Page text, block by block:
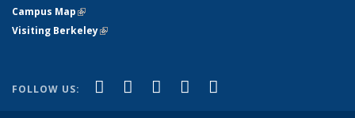
Campus Map(link is external)
Visiting Berkeley(link is external)
FOLLOW US: Facebook
(link is external)
X (formerly Twitter)
(link is external)
LinkedIn
(link is external)
YouTube
(link is external)